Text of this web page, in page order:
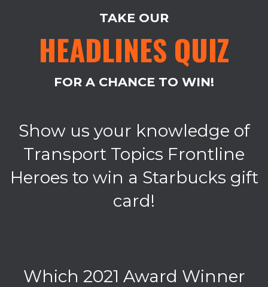
TAKE OUR
HEADLINES QUIZ
FOR A CHANCE TO WIN!
Show us your knowledge of
Transport Topics Frontline
Heroes to win a Starbucks gift
card!
Which 2021 Award Winner